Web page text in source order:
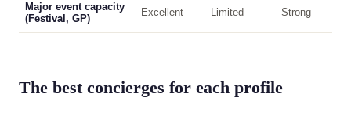
Major event capacity
(Festival, GP)
Excellent Limited Strong
The best concierges for each profile